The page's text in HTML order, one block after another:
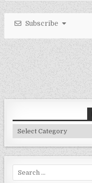
Subscribe
Categories
for: